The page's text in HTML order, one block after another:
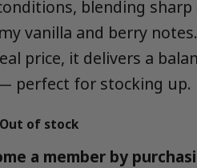
blending sharp
vanilla and berry
price, it delivers a
perfect for stocking up.
Out of stock
a member by